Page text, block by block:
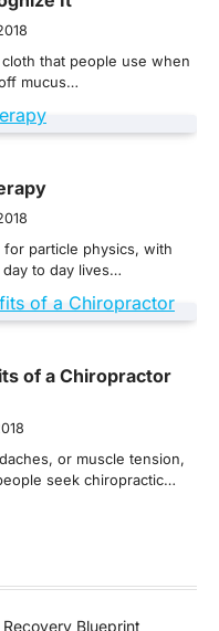
that people use when
mucus…
particle physics, with
to day lives…
of a Chiropractor
or muscle tension,
seek chiropractic…
Blueprint